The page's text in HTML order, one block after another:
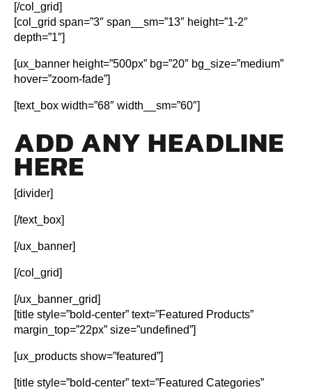
[/col_grid]
[col_grid span=”3″ span__sm=”13″ height=”1-2″
depth=”1″]
[ux_banner height=”500px” bg=”20″ bg_size=”medium”
hover=”zoom-fade”]
[text_box width=”68″ width__sm=”60″]
ADD ANY HEADLINE
HERE
[divider]
[/text_box]
[/ux_banner]
[/col_grid]
[/ux_banner_grid]
[title style=”bold-center” text=”Featured Products”
margin_top=”22px” size=”undefined”]
[ux_products show=”featured”]
[title style=”bold-center” text=”Featured Categories”